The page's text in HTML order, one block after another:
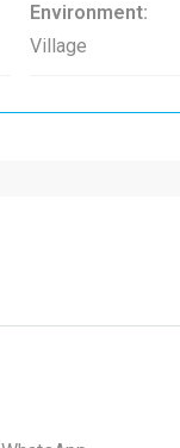
Environment:
Village